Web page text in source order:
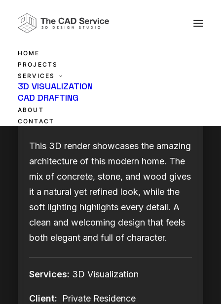
HOME
PROJECTS
SERVICES
3D VISUALIZATION
CAD DRAFTING
ABOUT
CONTACT
Contemporary
Architectural Beauty
This 3D render showcases the amazing
architecture of this modern home. The
mix of concrete, stone, and wood gives
it a natural yet refined look, while the
soft lighting highlights every detail. A
clean and welcoming design that feels
both elegant and full of character.
Services: 3D Visualization
Client: Private Residence